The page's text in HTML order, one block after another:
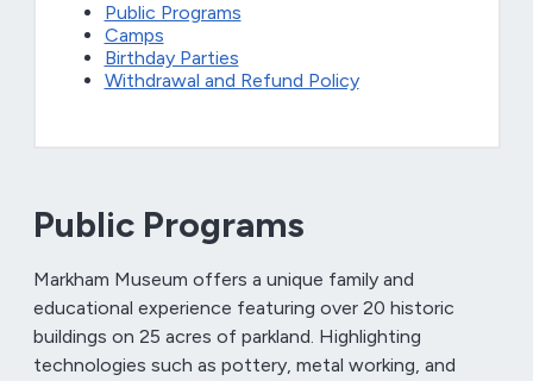
Public Programs
Camps
Birthday Parties
Withdrawal and Refund Policy
Public Programs
Markham Museum offers a unique family and
educational experience featuring over 20 historic
buildings on 25 acres of parkland. Highlighting
technologies such as pottery, metal working, and